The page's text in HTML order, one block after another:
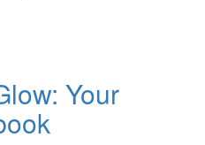
Your